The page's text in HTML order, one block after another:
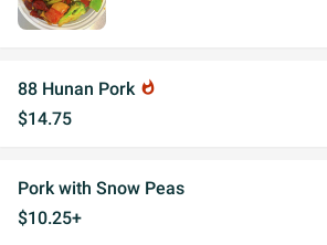
88 Hunan Pork whatshot
$14.75
Pork with Snow Peas
$10.25+